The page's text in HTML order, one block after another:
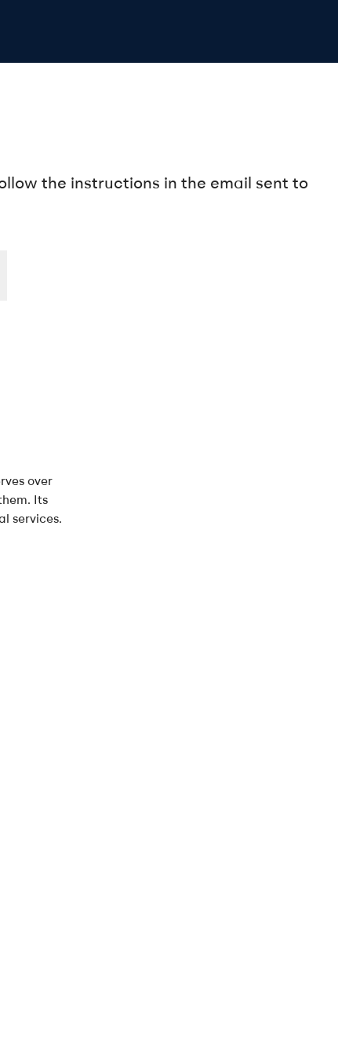
the instructions in the email sent to
over
Its
services.